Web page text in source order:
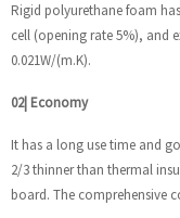
Rigid polyurethane foam
cell (opening rate 5%), and
0.021W/(m.K).
02| Economy
It has a long use time and
2/3 thinner than thermal
board. The comprehensive